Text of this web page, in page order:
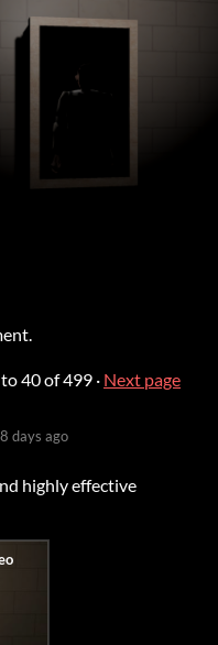
to40of 499 · Next page
days ago
highly effective